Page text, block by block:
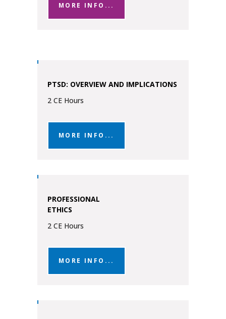
MORE INFO...
PTSD: OVERVIEW AND IMPLICATIONS
2 CE Hours
MORE INFO...
PROFESSIONAL
ETHICS
2 CE Hours
MORE INFO...